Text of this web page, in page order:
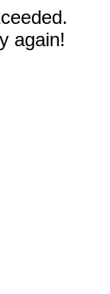
again!